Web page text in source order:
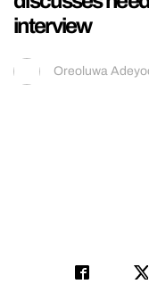
interview
Oreoluwa